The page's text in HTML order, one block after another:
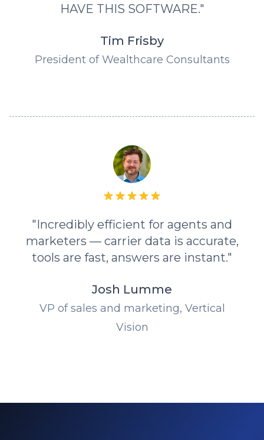
HAVE THIS SOFTWARE."
Tim Frisby
President of Wealthcare Consultants
"Incredibly efficient for agents and
marketers — carrier data is accurate,
tools are fast, answers are instant."
Josh Lumme
VP of sales and marketing, Vertical
Vision